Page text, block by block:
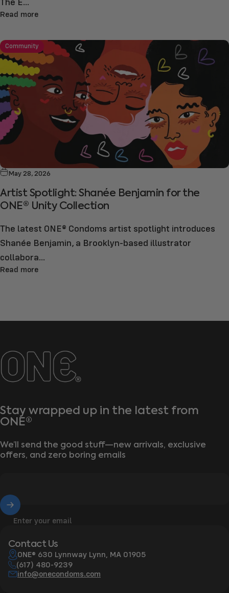
Read more
Community
May 28, 2026
Artist Spotlight: Shanée Benjamin for the
ONE® Unity Collection
The latest ONE® Condoms artist spotlight introduces
Shanée Benjamin, a Brooklyn-based illustrator
collabora...
Read more
ONE®
Stay wrapped up in the latest from
ONE®
We’ll send the good stuff—new arrivals, exclusive
offers, and zero boring emails
Enter your email
Contact Us
ONE® 630 Lynnway Lynn, MA 01905
(617) 480-9239
info@onecondoms.com